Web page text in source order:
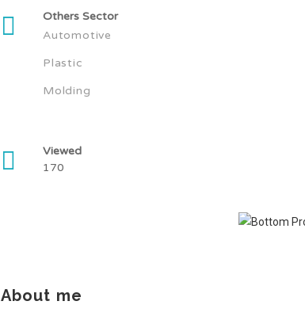
Others Sector
Automotive
Plastic
Molding
Viewed
170
About me